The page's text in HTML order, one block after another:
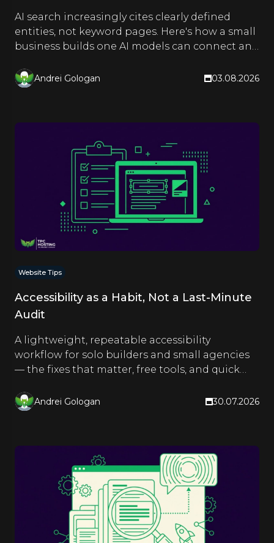
AI search increasingly cites clearly defined
entities, not keyword pages. Here's how a small
business builds one AI models can connect and
Andrei Gologan 03.08.2026
Website Tips
Accessibility as a Habit, Not a Last-Minute
Audit
A lightweight, repeatable accessibility
workflow for solo builders and small agencies
— the fixes that matter, free tools, and quick
Andrei Gologan 30.07.2026